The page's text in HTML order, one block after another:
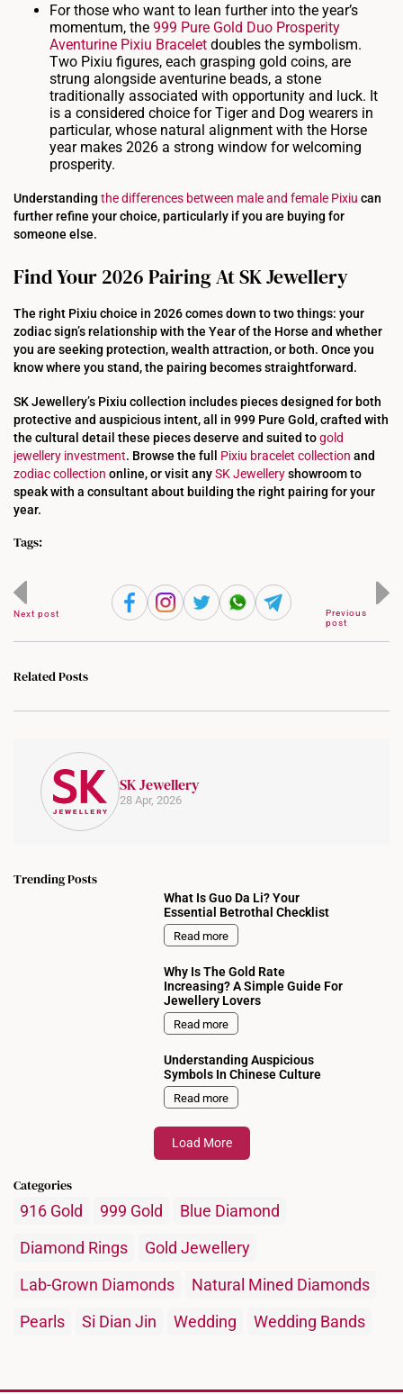
For those who want to lean further into the year’s
momentum, the 999 Pure Gold Duo Prosperity
Aventurine Pixiu Bracelet doubles the symbolism.
Two Pixiu figures, each grasping gold coins, are
strung alongside aventurine beads, a stone
traditionally associated with opportunity and luck. It
is a considered choice for Tiger and Dog wearers in
particular, whose natural alignment with the Horse
year makes 2026 a strong window for welcoming
prosperity.
Understanding the differences between male and female Pixiu can
further refine your choice, particularly if you are buying for
someone else.
Find Your 2026 Pairing At SK Jewellery
The right Pixiu choice in 2026 comes down to two things: your
zodiac sign’s relationship with the Year of the Horse and whether
you are seeking protection, wealth attraction, or both. Once you
know where you stand, the pairing becomes straightforward.
SK Jewellery’s Pixiu collection includes pieces designed for both
protective and auspicious intent, all in 999 Pure Gold, crafted with
the cultural detail these pieces deserve and suited togold
jewellery investment. Browse the full Pixiu bracelet collection and
zodiac collection online, or visit anySK Jewelleryshowroom to
speak with a consultant about building the right pairing for your
year.
Tags:
Next post
Previous
post
Related Posts
SK Jewellery
28 Apr, 2026
Trending Posts
What Is Guo Da Li? Your
Essential Betrothal Checklist
Read more
Why Is The Gold Rate
Increasing? A Simple Guide For
Jewellery Lovers
Read more
Understanding Auspicious
Symbols In Chinese Culture
Read more
Load More
Categories
916 Gold 999 Gold
Blue Diamond
Diamond Rings
Gold Jewellery
Lab-Grown Diamonds
Natural Mined Diamonds
Pearls
Si Dian Jin Wedding Wedding Bands